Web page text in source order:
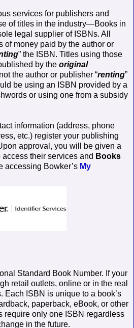
services for publishers and
of titles in the industry—Books in
legal supplier of ISBNs. All
of money paid by the author or
” the ISBN. Titles using those
by the original
the author or publisher “renting”
be using an ISBN provided by a
or using one from a subsidy
information (address, phone
etc.) register your publishing
approval, you will be given a
their services and Books
accessing Bowker’s My
Standard Book Number. If your
retail outlets, online or in the real
Each ISBN is unique to a book’s
paperback, eBook, or other
require only one ISBN regardless
in the future.